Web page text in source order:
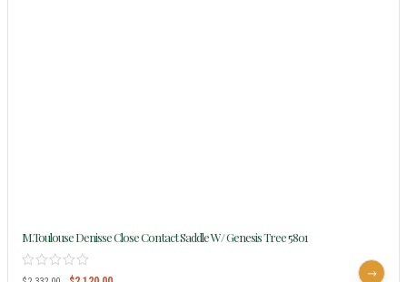
M.Toulouse Denisse Close Contact Saddle W/ Genesis Tree 5801